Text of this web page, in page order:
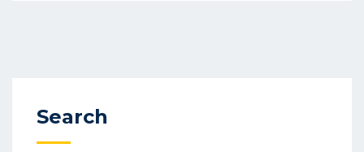
Search